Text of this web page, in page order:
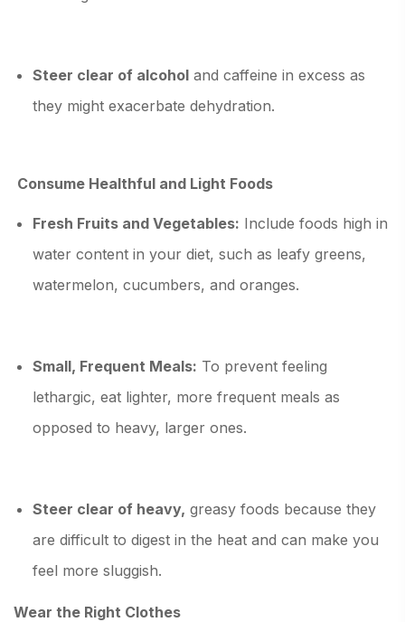
Steer clear of alcoholand caffeine in excess as
they might exacerbate dehydration.
Consume Healthful and Light Foods
Fresh Fruits and Vegetables: Include foods high in
water content in your diet, such as leafy greens,
watermelon, cucumbers, and oranges.
Small, Frequent Meals: To prevent feeling
lethargic, eat lighter, more frequent meals as
opposed to heavy, larger ones.
Steer clear of heavy, greasy foods because they
are difficult to digest in the heat and can make you
feel more sluggish.
Wear the Right Clothes